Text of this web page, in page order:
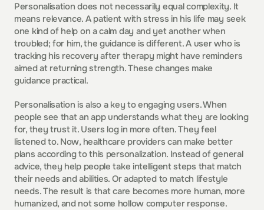
Personalisation does not necessarily equal complexity. It
means relevance. A patient with stress in his life may seek
one kind of help on a calm day and yet another when
troubled; for him, the guidance is different. A user who is
tracking his recovery after therapy might have reminders
aimed at returning strength. These changes make
guidance practical.
Personalisation is also a key to engaging users. When
people see that an app understands what they are looking
for, they trust it. Users log in more often. They feel
listened to. Now, healthcare providers can make better
plans according to this personalization. Instead of general
advice, they help people take intelligent steps that match
their needs and abilities. Or adapted to match lifestyle
needs. The result is that care becomes more human, more
humanized, and not some hollow computer response.